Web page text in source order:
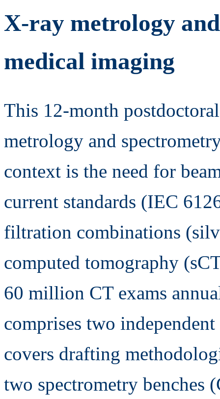
X-ray metrology
medical imaging
This 12-month
metrology and
context is the need for
current standards (IEC
filtration combinations
computed tomography
60 million CT exams
comprises two
covers drafting
two spectrometry benches